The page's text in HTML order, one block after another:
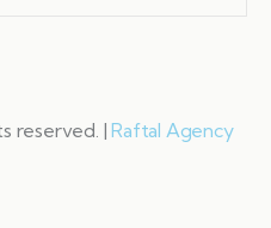
reserved. |Raftal Agency